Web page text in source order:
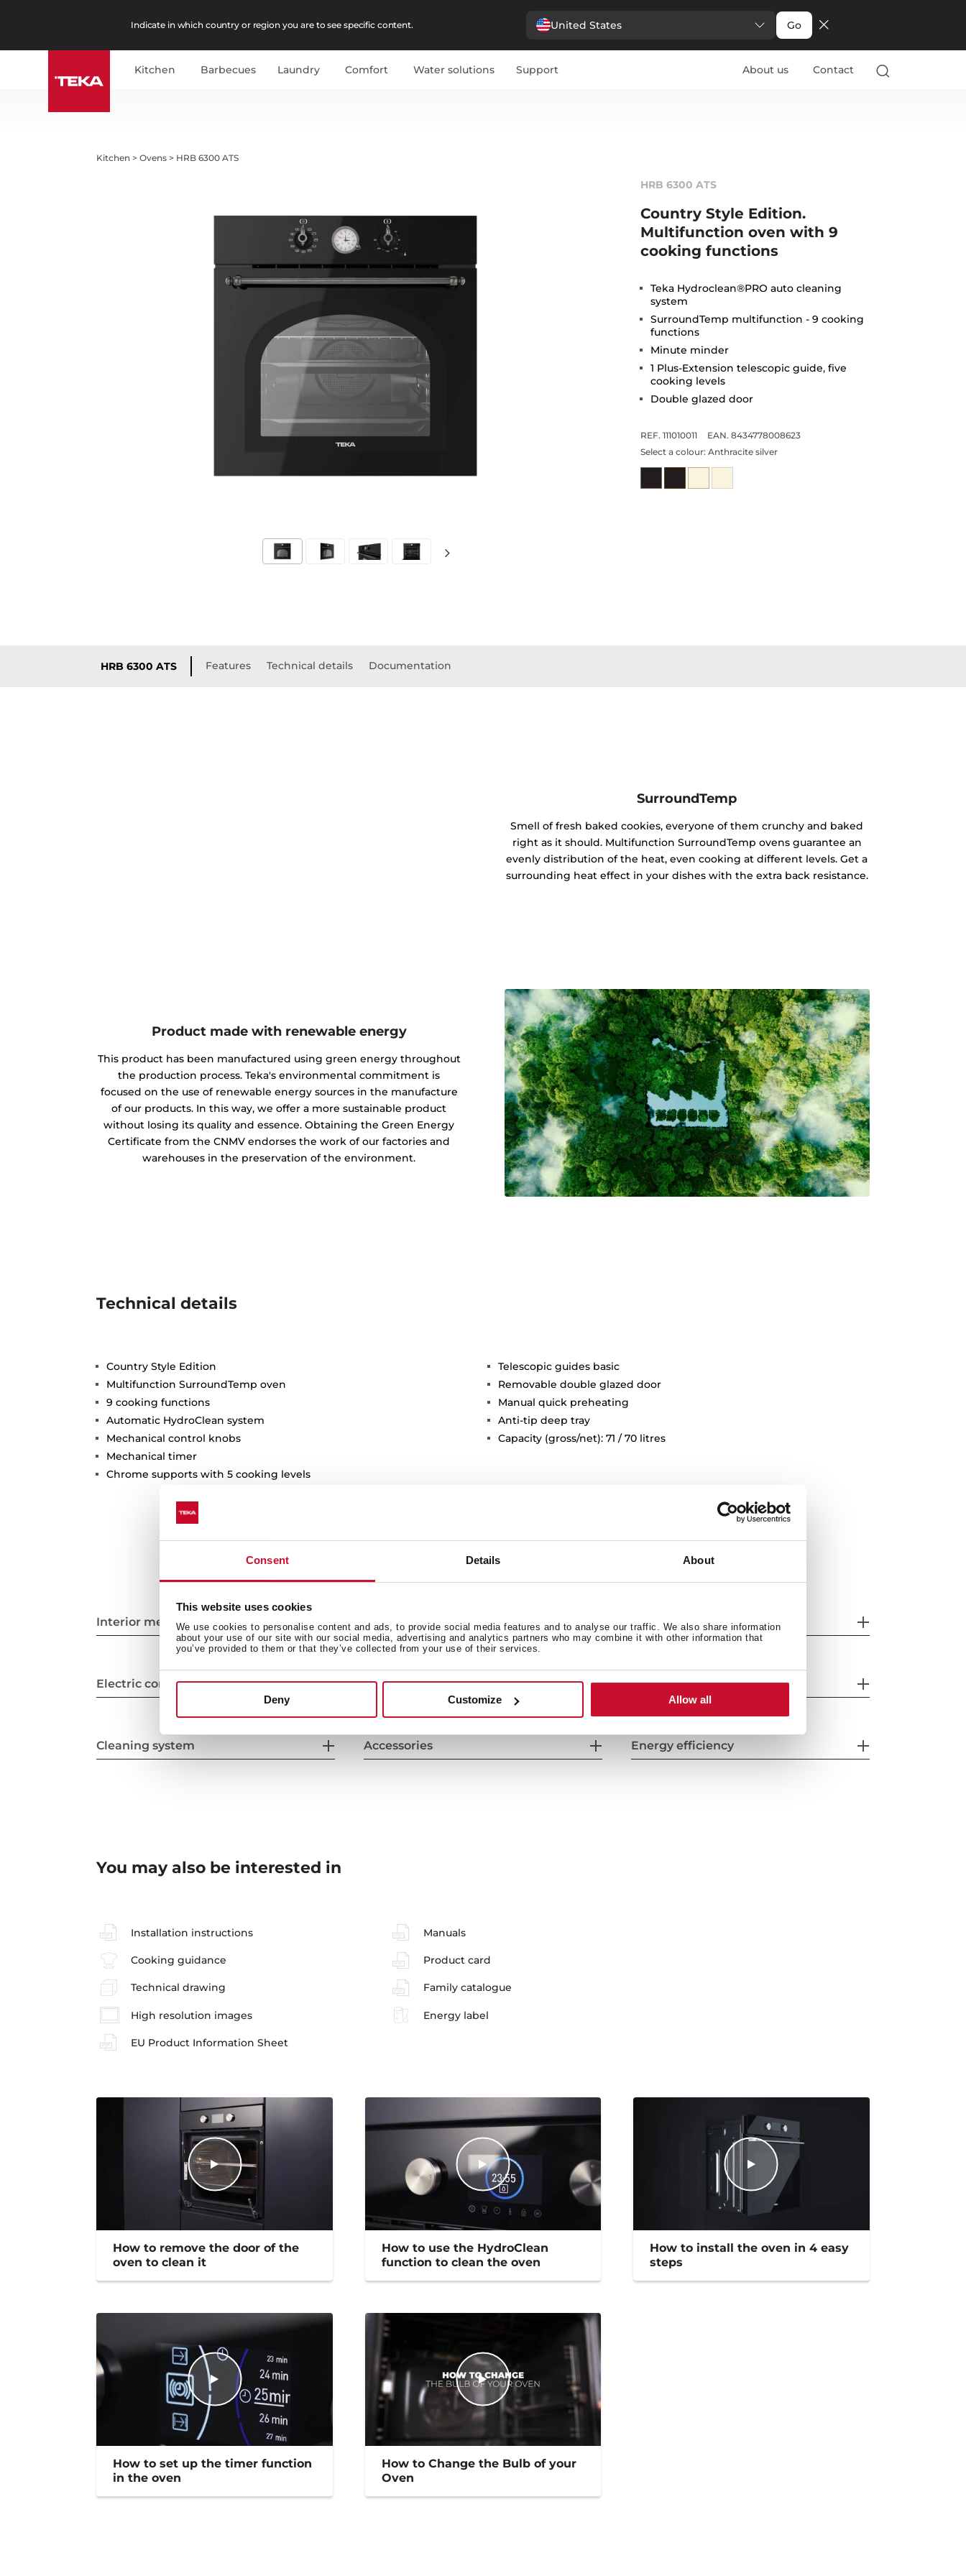
Consent Details About
This website uses cookies
We use cookies to personalise content and ads, to provide social media features and to analyse our traffic. We also share information
about your use of our site with our social media, advertising and analytics partners who may combine it with other information that
you’ve provided to them or that they’ve collected from your use of their services.
Deny Customize Allow all
Indicate in which country or region you are to see specific content. United States Go
Kitchen Barbecues Laundry Comfort Water solutions Support About us Contact
Kitchen >Ovens > HRB 6300 ATS
HRB 6300 ATS
Country Style Edition.
Multifunction oven with 9
cooking functions
Teka Hydroclean®PRO auto cleaning
system
SurroundTemp multifunction - 9 cooking
functions
Minute minder
1 Plus-Extension telescopic guide, five
cooking levels
Double glazed door
REF. 111010011
EAN. 8434778008623
Select a colour: Anthracite silver
HRB 6300 ATS Features Technical details Documentation
SurroundTemp
Smell of fresh baked cookies, everyone of them crunchy and baked
right as it should. Multifunction SurroundTemp ovens guarantee an
evenly distribution of the heat, even cooking at different levels. Get a
surrounding heat effect in your dishes with the extra back resistance.
Product made with renewable energy
This product has been manufactured using green energy throughout
the production process. Teka's environmental commitment is
focused on the use of renewable energy sources in the manufacture
of our products. In this way, we offer a more sustainable product
without losing its quality and essence. Obtaining the Green Energy
Certificate from the CNMV endorses the work of our factories and
warehouses in the preservation of the environment.
Technical details
Country Style Edition
Multifunction SurroundTemp oven
9 cooking functions
Automatic HydroClean system
Mechanical control knobs
Mechanical timer
Chrome supports with 5 cooking levels
Telescopic guides basic
Removable double glazed door
Manual quick preheating
Anti-tip deep tray
Capacity (gross/net): 71 / 70 litres
Interior measurements General measures Features
Electric connection Energy consumption Safety systems
Cleaning system Accessories Energy efficiency
You may also be interested in
Installation instructions Manuals
Cooking guidance Product card
Technical drawing Family catalogue
High resolution images Energy label
EU Product Information Sheet
How to remove the door of the
oven to clean it
How to use the HydroClean
function to clean the oven
How to install the oven in 4 easy
steps
How to set up the timer function
in the oven
How to Change the Bulb of your
Oven